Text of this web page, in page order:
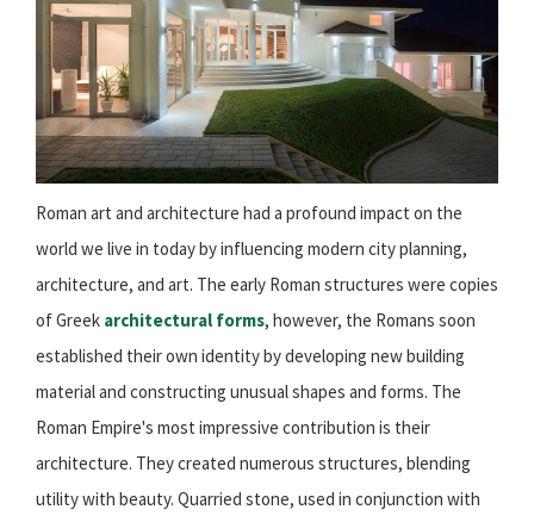
Roman art and architecture had a profound impact on the
world we live in today by influencing modern city planning,
architecture, and art. The early Roman structures were copies
of Greek architectural forms, however, the Romans soon
established their own identity by developing new building
material and constructing unusual shapes and forms. The
Roman Empire's most impressive contribution is their
architecture. They created numerous structures, blending
utility with beauty. Quarried stone, used in conjunction with